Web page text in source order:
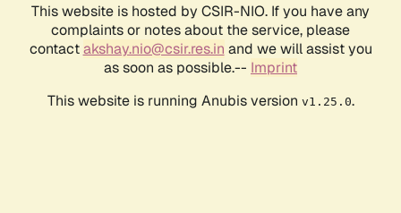
This website is hosted by CSIR-NIO. If you have any
complaints or notes about the service, please
contactakshay.nio@csir.res.in and we will assist you
as soon as possible.-- Imprint
This website is running Anubis version v1.25.0.